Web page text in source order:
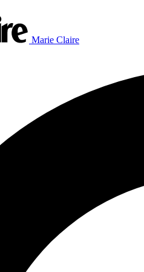
Marie Claire